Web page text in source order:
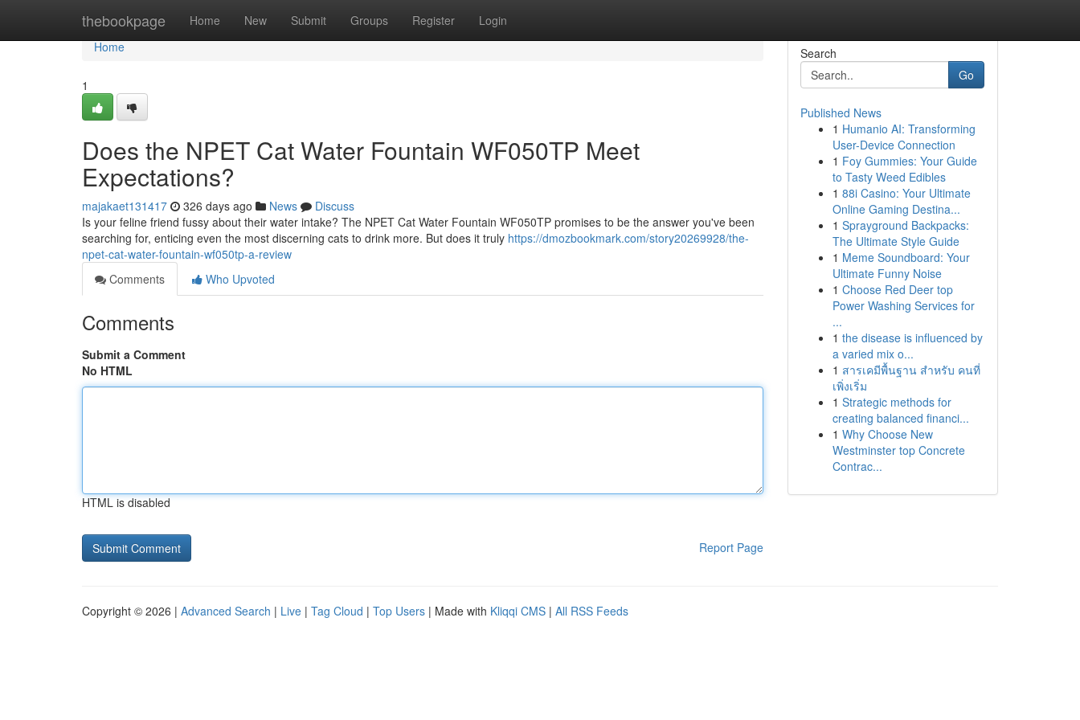
thebookpage Home New Submit Groups Register Login
Home
Home
1
Does the NPET Cat Water Fountain WF050TP Meet
Expectations?
majakaet131417 326 days ago News
Discuss
Is your feline friend fussy about their water intake? The NPET Cat Water Fountain WF050TP promises to be the answer you've been
searching for, enticing even the most discerning cats to drink more. But does it truly https://dmozbookmark.com/story20269928/the-
npet-cat-water-fountain-wf050tp-a-review
Comments
Who Upvoted
Comments
Submit a Comment
No HTML
HTML is disabled
Report Page
Search
Go
Published News
1 Humanio AI: Transforming
User-Device Connection
1 Foy Gummies: Your Guide
to Tasty Weed Edibles
1 88i Casino: Your Ultimate
Online Gaming Destina...
1 Sprayground Backpacks:
The Ultimate Style Guide
1 Meme Soundboard: Your
Ultimate Funny Noise
1 Choose Red Deer top
Power Washing Services for
...
1 the disease is influenced by
a varied mix o...
1 สารเคมีพื้นฐาน สำหรับ คนที่
เพิ่งเริ่ม
1 Strategic methods for
creating balanced financi...
1 Why Choose New
Westminster top Concrete
Contrac...
Copyright © 2026 | Advanced Search | Live | Tag Cloud | Top Users | Made with Kliqqi CMS | All RSS Feeds